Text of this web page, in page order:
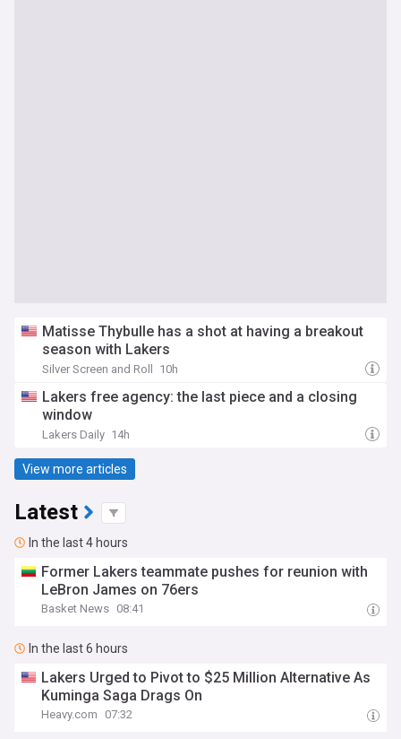
Matisse Thybulle has a shot at having a breakout
season with Lakers
Silver Screen and Roll 10h
Lakers free agency: the last piece and a closing
window
Lakers Daily 14h
View more articles
Latest
In the last 4 hours
Former Lakers teammate pushes for reunion with
LeBron James on 76ers
Basket News 08:41
In the last 6 hours
Lakers Urged to Pivot to $25 Million Alternative As
Kuminga Saga Drags On
Heavy.com 07:32